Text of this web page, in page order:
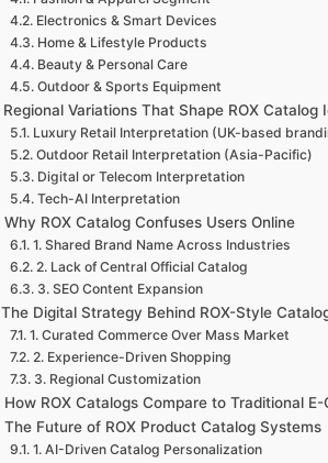
Electronics & Smart Devices
Home & Lifestyle Products
Beauty & Personal Care
Outdoor & Sports Equipment
Regional Variations That Shape ROX Catalog
Luxury Retail Interpretation (UK-based
Outdoor Retail Interpretation (Asia-Pacific)
Digital or Telecom Interpretation
Tech-AI Interpretation
Why ROX Catalog Confuses Users Online
1. Shared Brand Name Across Industries
2. Lack of Central Official Catalog
3. SEO Content Expansion
The Digital Strategy Behind ROX-Style
1. Curated Commerce Over Mass Market
2. Experience-Driven Shopping
3. Regional Customization
How ROX Catalogs Compare to Traditional
The Future of ROX Product Catalog Systems
1. AI-Driven Catalog Personalization